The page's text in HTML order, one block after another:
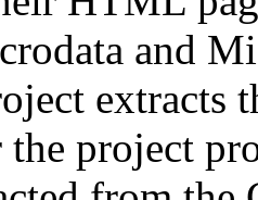
and
extracts
the project